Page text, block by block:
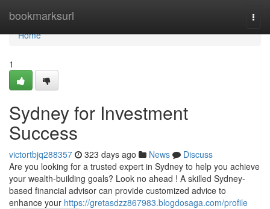
bookmarksurl
Home
Home
1
Sydney for Investment
Success
victortbjq288357 323 days ago News
Discuss
Are you looking for a trusted expert in Sydney to help you achieve
your wealth-building goals? Look no ahead ! A skilled Sydney-
based financial advisor can provide customized advice to
enhance your https://gretasdzz867983.blogdosaga.com/profile